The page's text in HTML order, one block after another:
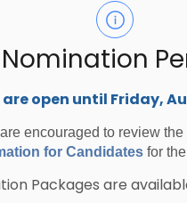
open until Friday,
encouraged to review the
for Candidates for
Packages are